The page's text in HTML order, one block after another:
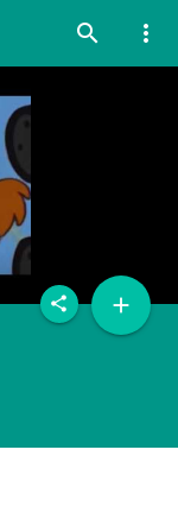
search more_vert
add
share